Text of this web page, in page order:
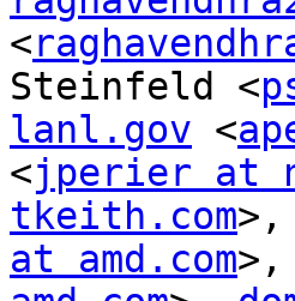
<
Steinfeld <
lanl.gov <
<jperier at
tkeith.com>,
at amd.com>,